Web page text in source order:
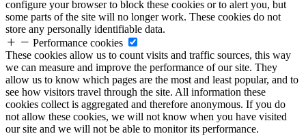
configure your browser to block these cookies or to alert you, but
some parts of the site will no longer work. These cookies do not
store any personally identifiable data.
Performance cookies
These cookies allow us to count visits and traffic sources, this way
we can measure and improve the performance of our site. They
allow us to know which pages are the most and least popular, and to
see how visitors travel through the site. All information these
cookies collect is aggregated and therefore anonymous. If you do
not allow these cookies, we will not know when you have visited
our site and we will not be able to monitor its performance.